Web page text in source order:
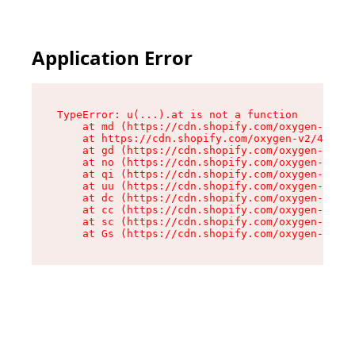
Application Error
TypeError: u(...).at is not a function
at md (https://cdn.shopify.com/oxygen-v2/
at https://cdn.shopify.com/oxygen-v2/
at gd (https://cdn.shopify.com/oxygen-v2/
at no (https://cdn.shopify.com/oxygen-v2/
at qi (https://cdn.shopify.com/oxygen-v2/
at uu (https://cdn.shopify.com/oxygen-v2/
at dc (https://cdn.shopify.com/oxygen-v2/
at cc (https://cdn.shopify.com/oxygen-v2/
at sc (https://cdn.shopify.com/oxygen-v2/
at Gs (https://cdn.shopify.com/oxygen-v2/